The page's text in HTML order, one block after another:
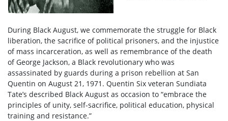
During Black August, we commemorate the struggle for Black
liberation, the sacrifice of political prisoners, and the injustice
of mass incarceration, as well as remembrance of the death
of George Jackson, a Black revolutionary who was
assassinated by guards during a prison rebellion at San
Quentin on August 21, 1971. Quentin Six veteran Sundiata
Tate’s described Black August as occasion to “embrace the
principles of unity, self-sacrifice, political education, physical
training and resistance.”